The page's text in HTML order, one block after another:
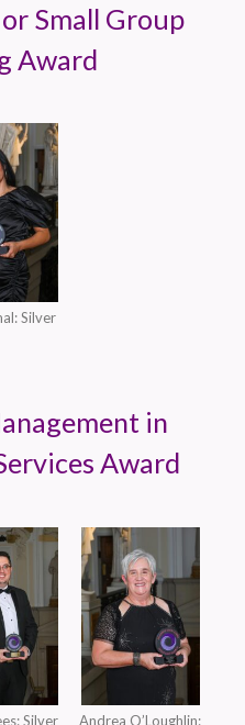
Small Group
Award
Silver
in
Award
Silver Andrea O’Loughlin: